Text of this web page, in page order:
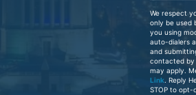
Your
Case
We respect
only be used
you using
auto-dialers
and
contacted by
may apply.
Link. Reply
STOP to